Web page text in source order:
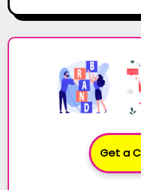
Get a